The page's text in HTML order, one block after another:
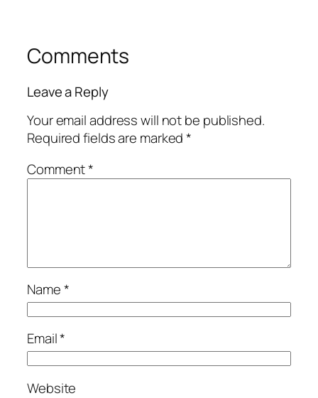
Comments
Leave a Reply
Your email address will not be published.
Required fields are marked*
Comment*
Name*
Email*
Website